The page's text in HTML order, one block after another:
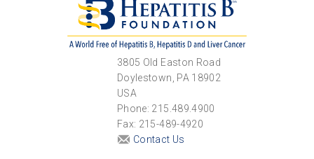
3805 Old Easton Road
Doylestown, PA 18902
USA
Phone: 215.489.4900
Fax: 215-489-4920
Contact Us